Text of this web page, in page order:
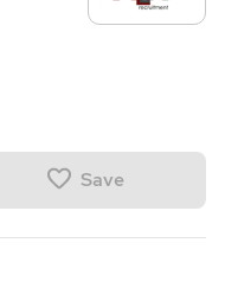
Save